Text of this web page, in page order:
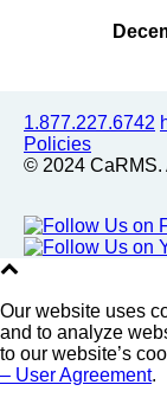
1.877.227.6742
Policies
© 2024 CaRMS.
Our website uses
and to analyze
to our website’s
– User Agreement.